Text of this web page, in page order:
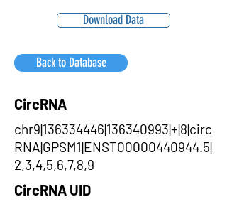
Download Data
Back to Database
CircRNA
chr9|136334446|136340993|+|8|circ
RNA|GPSM1|ENST00000440944.5|
2,3,4,5,6,7,8,9
CircRNA UID